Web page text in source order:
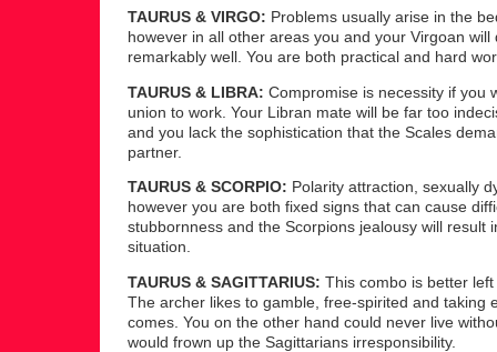
TAURUS & VIRGO: Problems usually arise in the
however in all other areas you and your Virgoan will
remarkably well. You are both practical and hard
TAURUS & LIBRA: Compromise is necessity if you
union to work. Your Libran mate will be far too
and you lack the sophistication that the Scales
partner.
TAURUS & SCORPIO: Polarity attraction, sexually
however you are both fixed signs that can cause
stubbornness and the Scorpions jealousy will result
situation.
TAURUS & SAGITTARIUS: This combo is better
The archer likes to gamble, free-spirited and taking
comes. You on the other hand could never live
would frown up the Sagittarians irresponsibility.